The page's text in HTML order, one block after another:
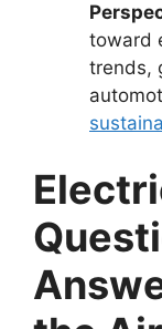
toward
trends,